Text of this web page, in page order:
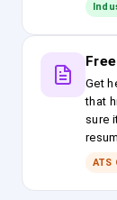
Get
that
sure
ATS